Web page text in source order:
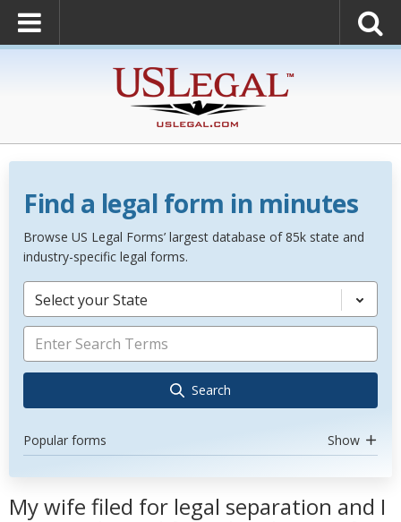
Find a legal form in minutes
Browse US Legal Forms’ largest database of 85k state and
industry-specific legal forms.
Select your State
Search
Popular forms Show
My wife filed for legal separation and I